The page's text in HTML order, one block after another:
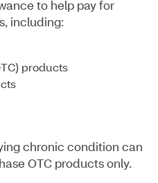
to help pay for
including:
products
chronic condition can
OTC products only.